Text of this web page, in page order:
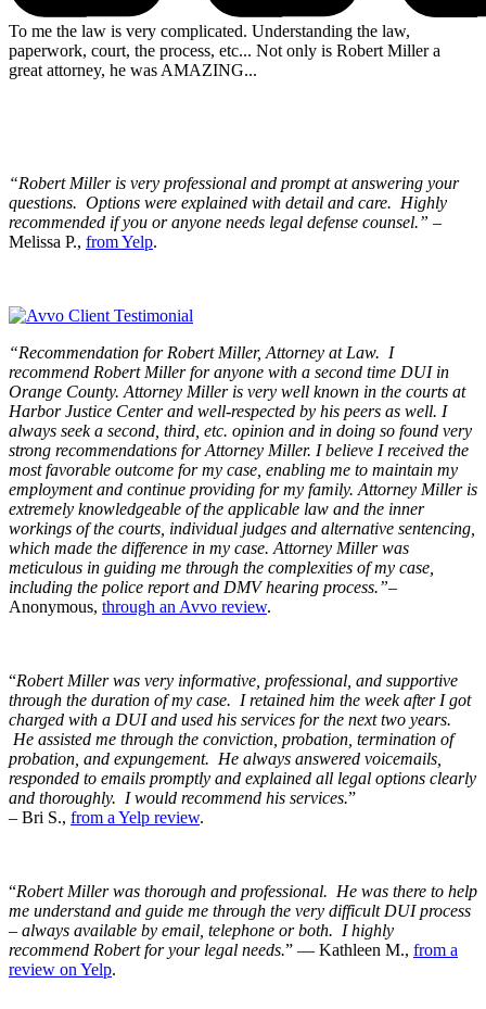
To me the law is very complicated. Understanding the law,
paperwork, court, the process, etc... Not only is Robert Miller a
great attorney, he was AMAZING...
“Robert Miller is very professional and prompt at answering your
questions. Options were explained with detail and care. Highly
recommended if you or anyone needs legal defense counsel.” –
Melissa P., from Yelp.
“Recommendation for Robert Miller, Attorney at Law. I
recommend Robert Miller for anyone with a second time DUI in
Orange County. Attorney Miller is very well known in the courts at
Harbor Justice Center and well-respected by his peers as well. I
always seek a second, third, etc. opinion and in doing so found very
strong recommendations for Attorney Miller. I believe I received the
most favorable outcome for my case, enabling me to maintain my
employment and continue providing for my family. Attorney Miller is
extremely knowledgeable of the applicable law and the inner
workings of the courts, individual judges and alternative sentencing,
which made the difference in my case. Attorney Miller was
meticulous in guiding me through the complexities of my case,
including the police report and DMV hearing process.”–
Anonymous, through an Avvo review.
“Robert Miller was very informative, professional, and supportive
through the duration of my case. I retained him the week after I got
charged with a DUI and used his services for the next two years.
He assisted me through the conviction, probation, termination of
probation, and expungement. He always answered voicemails,
responded to emails promptly and explained all legal options clearly
and thoroughly. I would recommend his services.”
– Bri S., from a Yelp review.
“Robert Miller was thorough and professional. He was there to help
me understand and guide me through the very difficult DUI process
– always available by email, telephone or both. I highly
recommend Robert for your legal needs.” — Kathleen M., from a
review on Yelp.